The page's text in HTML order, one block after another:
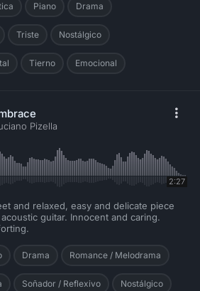
Piano Drama
Triste Nostálgico
Tierno Emocional
Pizella
2:27
and relaxed, easy and delicate piece
guitar. Innocent and caring.
Drama Romance / Melodrama
Soñador / Reflexivo Nostálgico